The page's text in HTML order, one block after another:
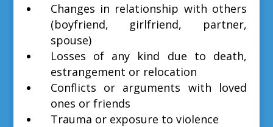
Changes in relationship with others
(boyfriend, girlfriend, partner,
spouse)
Losses of any kind due to death,
estrangement or relocation
Conflicts or arguments with loved
ones or friends
Trauma or exposure to violence